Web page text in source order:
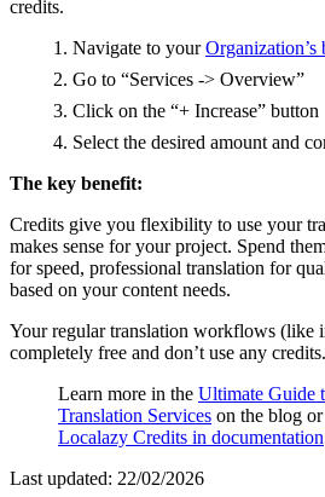
credits.
Navigate to your
Go to “Services -> Overview”
Click on the “+ Increase” button
Select the desired amount and
The key benefit:
Credits give you flexibility to use your
makes sense for your project. Spend
for speed, professional translation for
based on your content needs.
Your regular translation workflows (like
completely free and don’t use any credits.
Learn more in the Ultimate Guide
Translation Services on the blog
Localazy Credits in documentation
Last updated: 22/02/2026